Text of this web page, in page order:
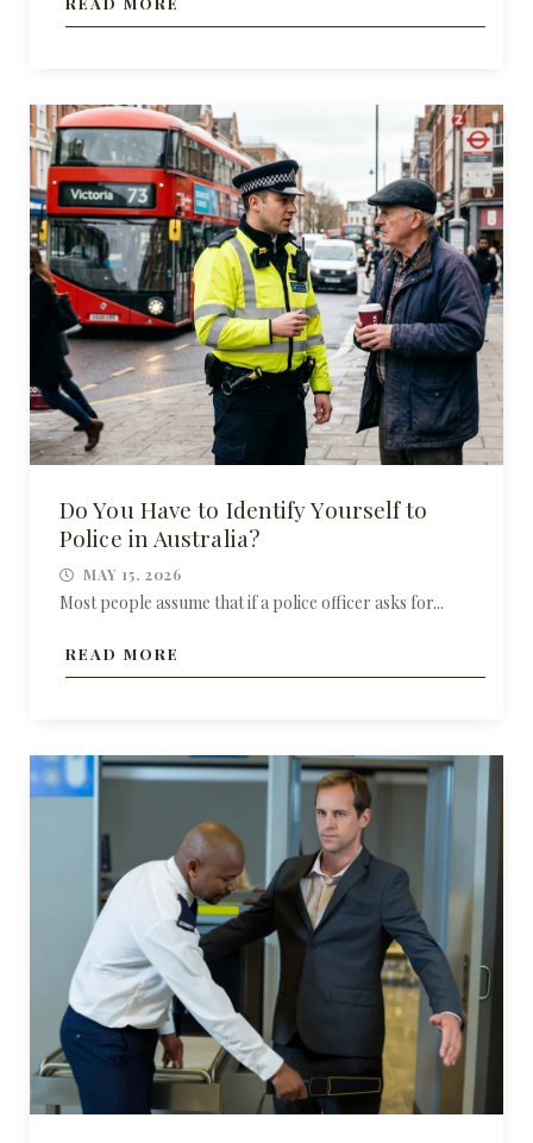
Do You Have to Identify Yourself to
Police in Australia?
MAY 15, 2026
Most people assume that if a police officer asks for...
READ MORE